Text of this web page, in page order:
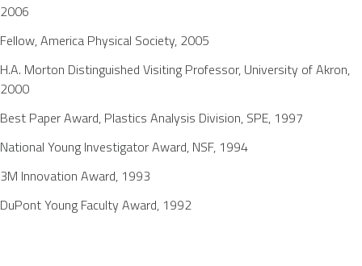
2006
Fellow, America Physical Society, 2005
H.A. Morton Distinguished Visiting Professor, University of Akron,
2000
Best Paper Award, Plastics Analysis Division, SPE, 1997
National Young Investigator Award, NSF, 1994
3M Innovation Award, 1993
DuPont Young Faculty Award, 1992